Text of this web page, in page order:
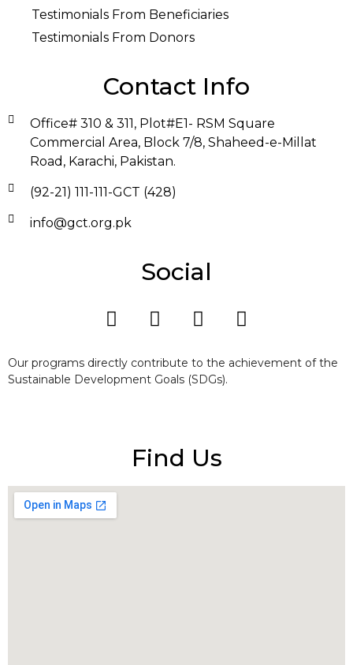
Testimonials From Beneficiaries
Testimonials From Donors
Contact Info
Office# 310 & 311, Plot#E1- RSM Square
Commercial Area, Block 7/8, Shaheed-e-Millat
Road, Karachi, Pakistan.
(92-21) 111-111-GCT (428)
info@gct.org.pk
Social
Our programs directly contribute to the achievement of the
Sustainable Development Goals (SDGs).
Find Us